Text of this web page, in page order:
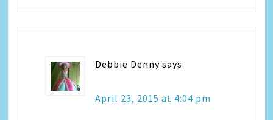
Debbie Denny says
April 23, 2015 at 4:04 pm